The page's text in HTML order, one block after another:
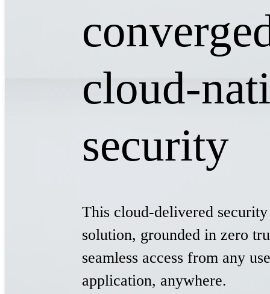
cloud-
security
This cloud-delivered
solution, grounded in zero
seamless access from any
application, anywhere.